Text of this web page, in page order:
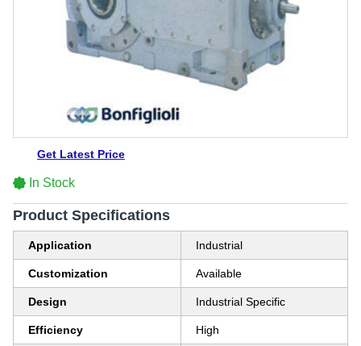
Get Latest Price
In Stock
Product Specifications
Application Industrial
Customization Available
Design Industrial Specific
Efficiency High